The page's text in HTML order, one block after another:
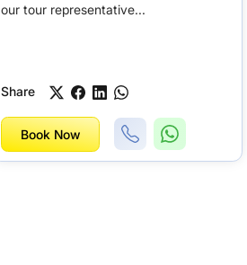
our tour representative...
Share
Book Now